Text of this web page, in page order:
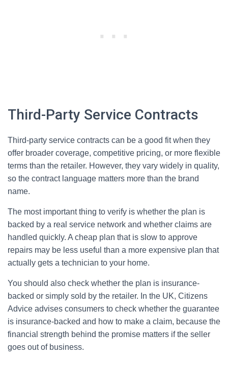
Third-Party Service Contracts
Third-party service contracts can be a good fit when they
offer broader coverage, competitive pricing, or more flexible
terms than the retailer. However, they vary widely in quality,
so the contract language matters more than the brand
name.
The most important thing to verify is whether the plan is
backed by a real service network and whether claims are
handled quickly. A cheap plan that is slow to approve
repairs may be less useful than a more expensive plan that
actually gets a technician to your home.
You should also check whether the plan is insurance-
backed or simply sold by the retailer. In the UK, Citizens
Advice advises consumers to check whether the guarantee
is insurance-backed and how to make a claim, because the
financial strength behind the promise matters if the seller
goes out of business.